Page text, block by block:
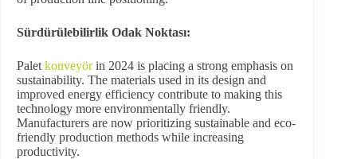
Sürdürülebilirlik Odak Noktası:
Palet konveyörin 2024 is placing a strong emphasis on
sustainability. The materials used in its design and
improved energy efficiency contribute to making this
technology more environmentally friendly.
Manufacturers are now prioritizing sustainable and eco-
friendly production methods while increasing
productivity.